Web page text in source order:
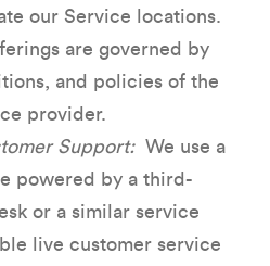
our Service locations.
are governed by
and policies of the
provider.
Support:We use a
powered by a third-
or a similar service
live customer service